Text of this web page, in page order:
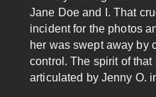
Jane Doe and I. That
incident for the photos
her was swept away by
control. The spirit of
articulated by Jenny O.